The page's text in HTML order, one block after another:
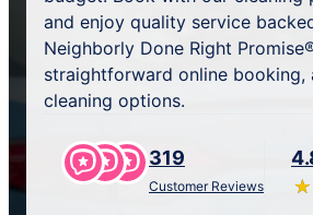
and enjoy quality service
Neighborly Done Right
straightforward online booking,
cleaning options.
319
Customer Reviews ★
☆